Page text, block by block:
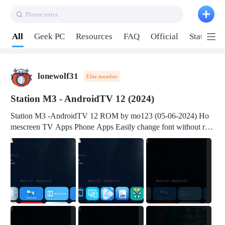
Plaese enter
All Geek PC Resources FAQ Official Station P2
lonewolf31 Elite member
Station M3 - AndroidTV 12 (2024)
Station M3 -AndroidTV 12 ROM by mo123 (05-06-2024) Ho
mescreen TV Apps Phone Apps Easily change font without roo
t Change font size Easily change mouse pointer without root Ch
mation Change Volume Bar Red Green Orange Recent Apps m
v3.19Here Connect your device with USB-C cable to a PC see
here 1) Step 1, choose the 2nd tab 2) Load the firmware file and
click Upgrade Micro-SD Card Booting Download Link: SDDis